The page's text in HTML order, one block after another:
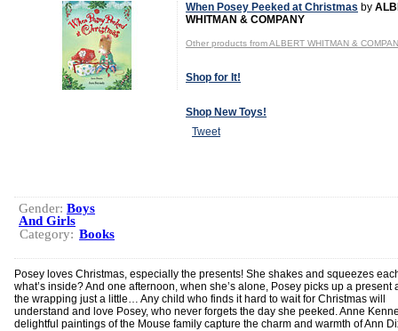
When Posey Peeked at Christmas by
WHITMAN & COMPANY
Other products from ALBERT WHITMAN &
Shop for It!
Shop New Toys!
Tweet
Gender: Boys
And Girls
Category: Books
Posey loves Christmas, especially the presents! She shakes and squeezes
what’s inside? And one afternoon, when she’s alone, Posey picks up a present
the wrapping just a little… Any child who finds it hard to wait for Christmas will
understand and love Posey, who never forgets the day she peeked. Anne
delightful paintings of the Mouse family capture the charm and warmth of Ann